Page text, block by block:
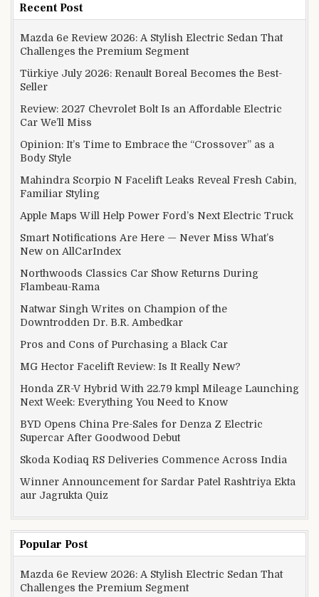
Recent Post
Mazda 6e Review 2026: A Stylish Electric Sedan That
Challenges the Premium Segment
Türkiye July 2026: Renault Boreal Becomes the Best-
Seller
Review: 2027 Chevrolet Bolt Is an Affordable Electric
Car We’ll Miss
Opinion: It’s Time to Embrace the “Crossover” as a
Body Style
Mahindra Scorpio N Facelift Leaks Reveal Fresh Cabin,
Familiar Styling
Apple Maps Will Help Power Ford’s Next Electric Truck
Smart Notifications Are Here — Never Miss What’s
New on AllCarIndex
Northwoods Classics Car Show Returns During
Flambeau-Rama
Natwar Singh Writes on Champion of the
Downtrodden Dr. B.R. Ambedkar
Pros and Cons of Purchasing a Black Car
MG Hector Facelift Review: Is It Really New?
Honda ZR-V Hybrid With 22.79 kmpl Mileage Launching
Next Week: Everything You Need to Know
BYD Opens China Pre-Sales for Denza Z Electric
Supercar After Goodwood Debut
Skoda Kodiaq RS Deliveries Commence Across India
Winner Announcement for Sardar Patel Rashtriya Ekta
aur Jagrukta Quiz
Popular Post
Mazda 6e Review 2026: A Stylish Electric Sedan That
Challenges the Premium Segment